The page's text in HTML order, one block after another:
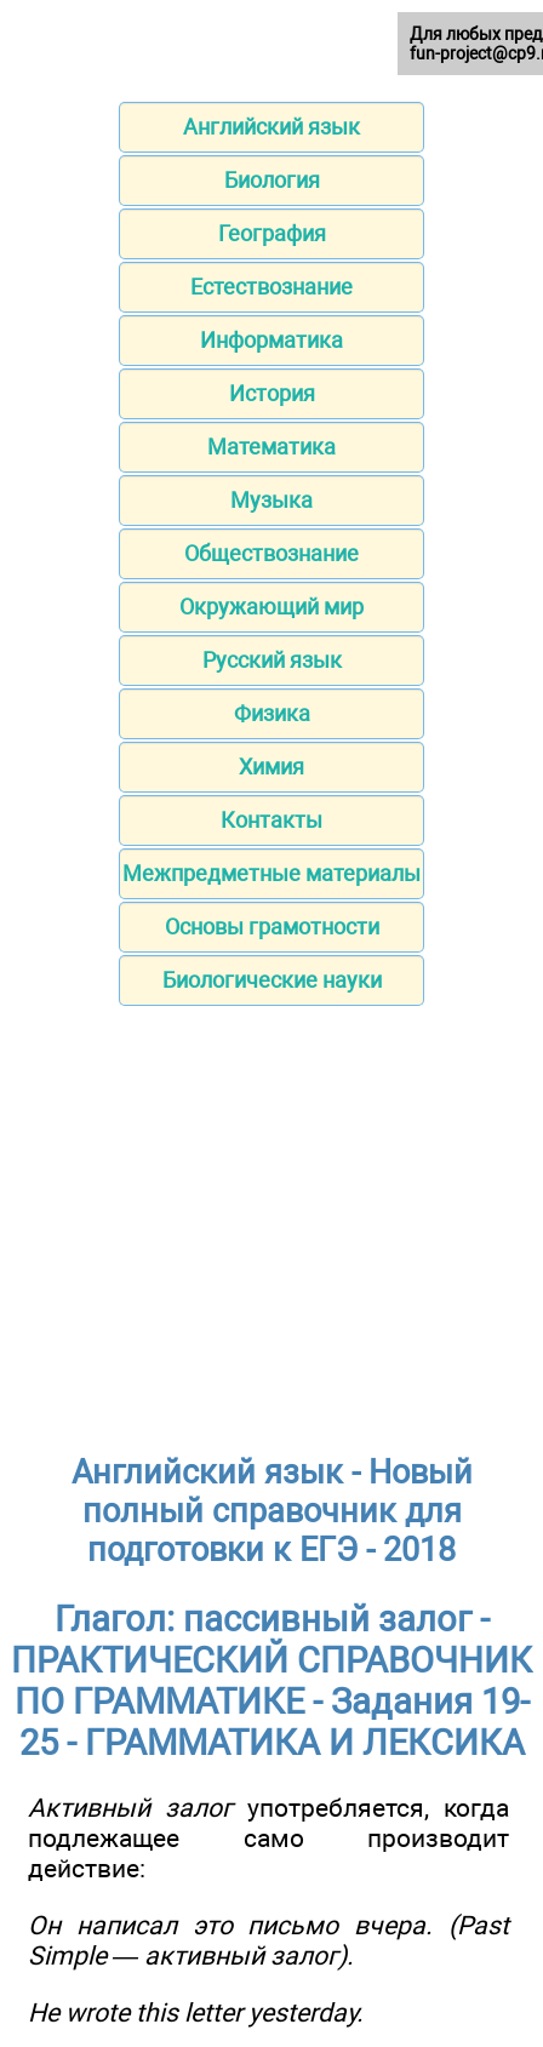
Английский язык
Биология
География
Естествознание
Информатика
История
Математика
Музыка
Обществознание
Окружающий мир
Русский язык
Физика
Химия
Контакты
Межпредметные материалы
Основы грамотности
Биологические науки
Английский язык - Новый
полный справочник для
подготовки к ЕГЭ - 2018
Глагол: пассивный залог -
ПРАКТИЧЕСКИЙ СПРАВОЧНИК
ПО ГРАММАТИКЕ - Задания 19-
25 - ГРАММАТИКА И ЛЕКСИКА
Активный залогупотребляется, когда
подлежащее само производит
действие:
Он написал это письмо вчера. (Past
Simple — активный залог).
He wrote this letter yesterday.
Для любых
fun-